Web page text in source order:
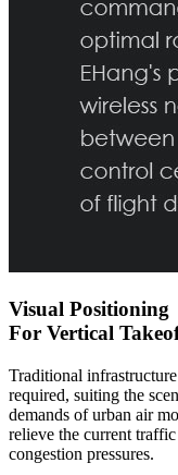
Visual Positioning
For Vertical
Traditional
required, suiting the
demands of urban air
relieve the current traffic
congestion pressures.